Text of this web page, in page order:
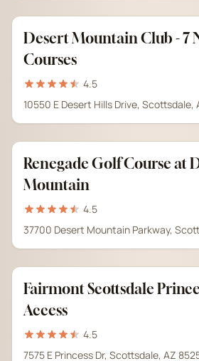
Desert Mountain Club - 7
Courses
4.5
10550 E Desert Hills Drive, Scottsdale,
Renegade Golf Course at
Mountain
4.5
37700 Desert Mountain Parkway,
Fairmont Scottsdale
Access
4.5
7575 E Princess Dr, Scottsdale, AZ